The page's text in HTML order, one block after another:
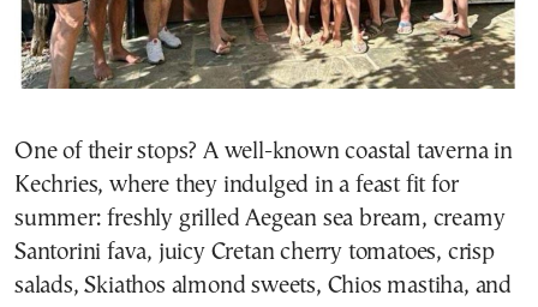
One of their stops? A well-known coastal taverna in
Kechries, where they indulged in a feast fit for
summer: freshly grilled Aegean sea bream, creamy
Santorini fava, juicy Cretan cherry tomatoes, crisp
salads, Skiathos almond sweets, Chios mastiha, and